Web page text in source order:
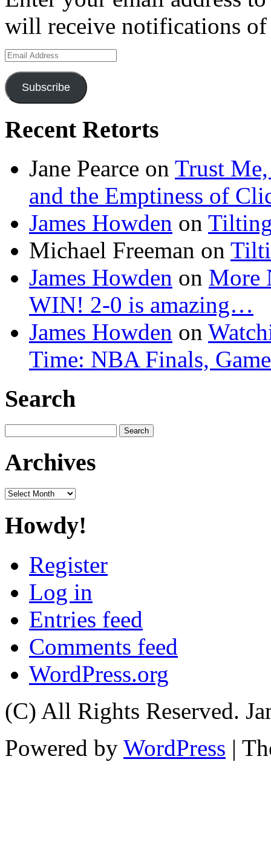
will receive notifications of
Email
Address
Subscribe
Recent Retorts
Jane Pearce on Trust Me,
and the Emptiness of
James Howden on
Michael Freeman on
James Howden on More
WIN! 2-0 is amazing…
James Howden on
Time: NBA Finals,
Search
for:
Archives
Archives
Howdy!
Register
Log in
Entries feed
Comments feed
WordPress.org
(C) All Rights Reserved.
Powered by WordPress |